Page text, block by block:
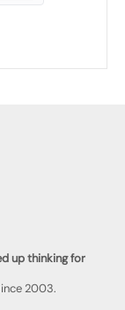
up thinking for
2003.